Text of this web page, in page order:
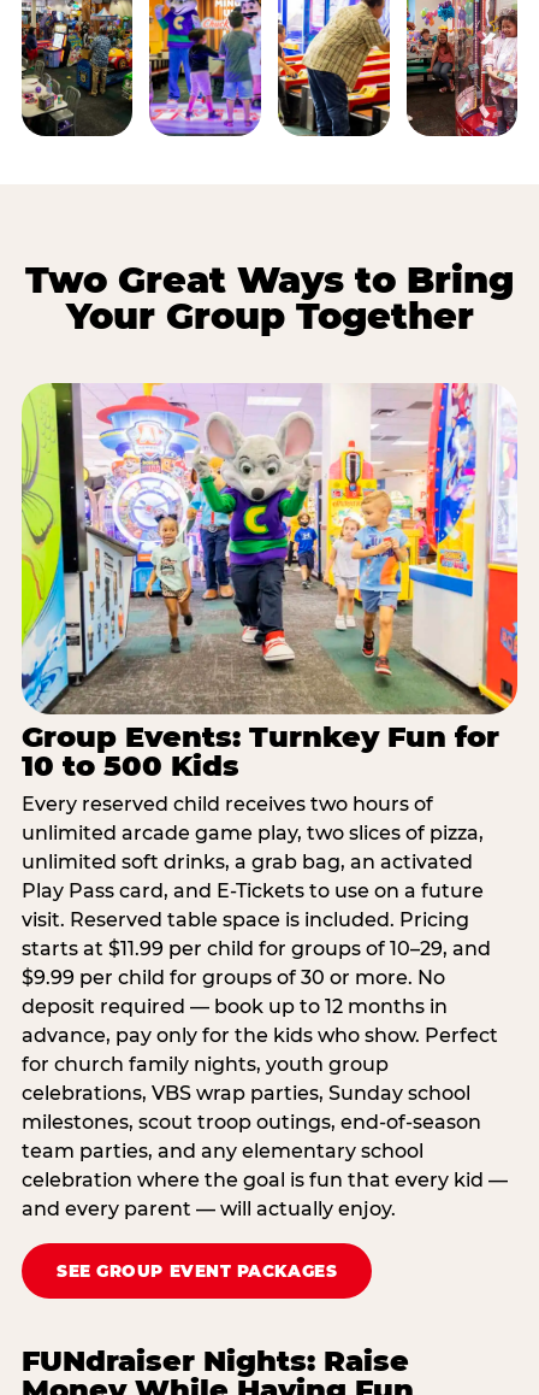
Two Great Ways to Bring
Your Group Together
Group Events: Turnkey Fun for
10 to 500 Kids
Every reserved child receives two hours of
unlimited arcade game play, two slices of pizza,
unlimited soft drinks, a grab bag, an activated
Play Pass card, and E-Tickets to use on a future
visit. Reserved table space is included. Pricing
starts at $11.99 per child for groups of 10–29, and
$9.99 per child for groups of 30 or more. No
deposit required — book up to 12 months in
advance, pay only for the kids who show. Perfect
for church family nights, youth group
celebrations, VBS wrap parties, Sunday school
milestones, scout troop outings, end-of-season
team parties, and any elementary school
celebration where the goal is fun that every kid —
and every parent — will actually enjoy.
SEE GROUP EVENT PACKAGES
FUNdraiser Nights: Raise